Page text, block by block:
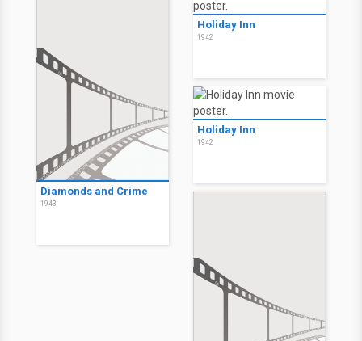
Diamonds and Crime
1943
Holiday Inn
1942
Holiday Inn
1942